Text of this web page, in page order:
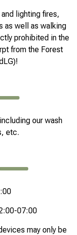
lighting fires,
as well as walking
prohibited in the
from the Forest
our wash
etc.
07:00
may only be